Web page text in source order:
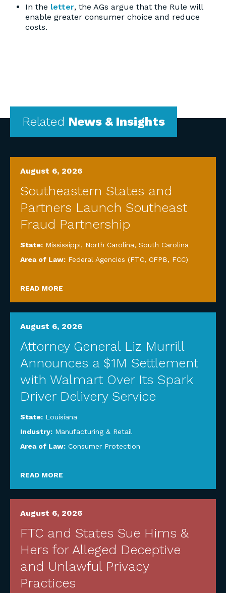
In the letter, the AGs argue that the Rule will
enable greater consumer choice and reduce
costs.
Related News & Insights
August 6, 2026
Southeastern States and
Partners Launch Southeast
Fraud Partnership
State: Mississippi, North Carolina, South Carolina
Area of Law: Federal Agencies (FTC, CFPB, FCC)
READ MORE
August 6, 2026
Attorney General Liz Murrill
Announces a $1M Settlement
with Walmart Over Its Spark
Driver Delivery Service
State: Louisiana
Industry: Manufacturing & Retail
Area of Law: Consumer Protection
READ MORE
August 6, 2026
FTC and States Sue Hims &
Hers for Alleged Deceptive
and Unlawful Privacy
Practices